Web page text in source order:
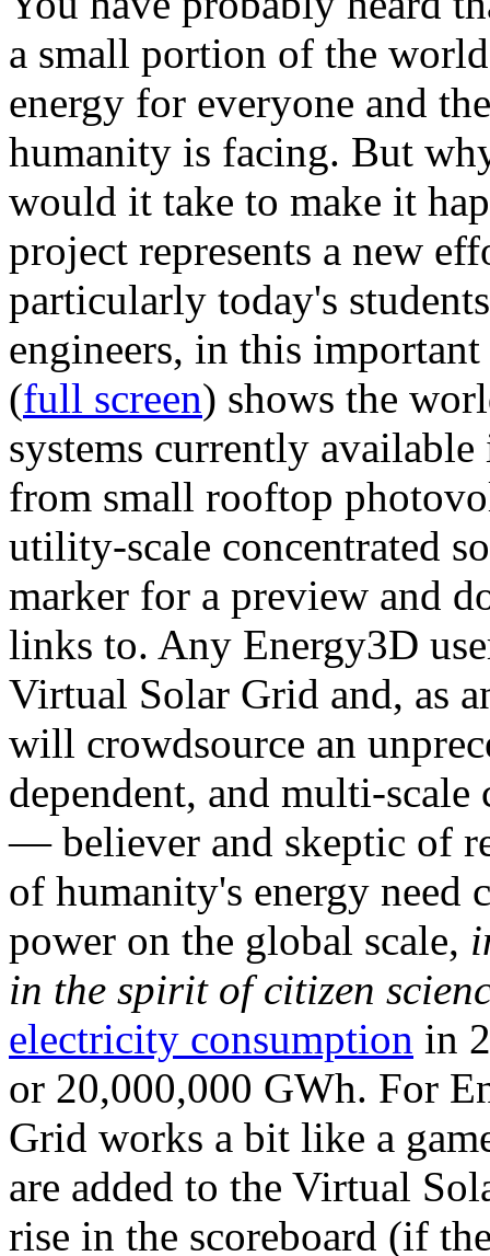
a small portion of the
energy for everyone and
humanity is facing. But
would it take to make it
project represents a new
particularly today's
engineers, in this
(full screen) shows the
systems currently
from small rooftop
utility-scale concentrated
marker for a preview and
links to. Any Energy3D
Virtual Solar Grid and, as
will crowdsource an
dependent, and multi-
— believer and skeptic of
of humanity's energy need
power on the global scale,
in the spirit of citizen
electricity consumption in
or 20,000,000 GWh. For
Grid works a bit like a
are added to the Virtual
rise in the scoreboard (if